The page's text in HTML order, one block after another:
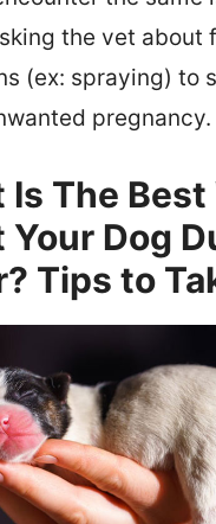
the vet about
(ex: spraying) to
pregnancy.
Is The Best
Your Dog
Tips to